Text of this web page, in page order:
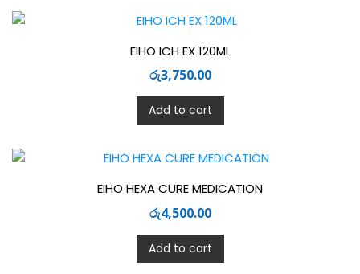
EIHO ICH EX 120ML
රු3,750.00
Add to cart
EIHO HEXA CURE MEDICATION
රු4,500.00
Add to cart